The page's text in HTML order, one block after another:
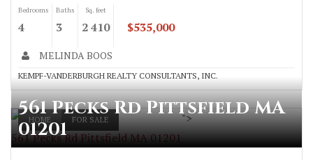
Bedrooms
4
Baths
3
Sq. feet
2 410 $535,000
MELINDA BOOS
KEMPF-VANDERBURGH REALTY CONSULTANTS, INC.
HOME FOR SALE
561 Pecks Rd Pittsfield MA 01201
">
561 Pecks Rd Pittsfield MA
01201